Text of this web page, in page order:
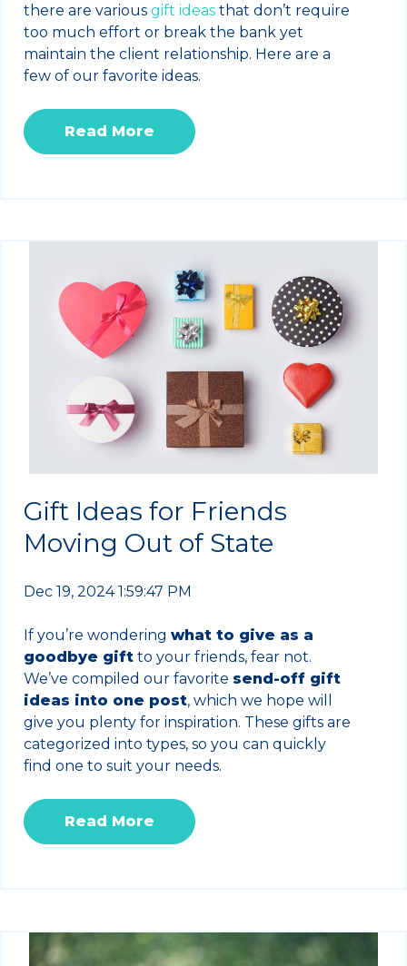
there are various gift ideas that don’t require
too much effort or break the bank yet
maintain the client relationship. Here are a
few of our favorite ideas.
Read More
Gift Ideas for Friends
Moving Out of State
Dec 19, 2024 1:59:47 PM
If you’re wondering what to give as a
goodbye gift to your friends, fear not.
We’ve compiled our favorite send-off gift
ideas into one post, which we hope will
give you plenty for inspiration. These gifts are
categorized into types, so you can quickly
find one to suit your needs.
Read More